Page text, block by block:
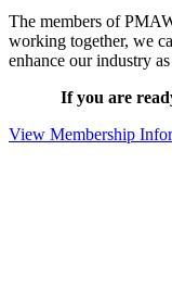
The members of
working together, we
enhance our industry
If you are
View Membership